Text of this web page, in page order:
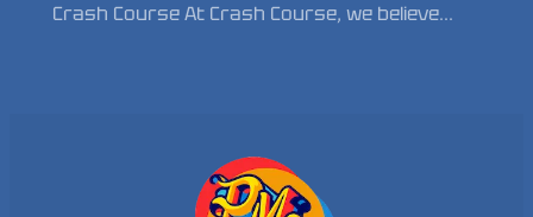
Crash Course At Crash Course, we believe…